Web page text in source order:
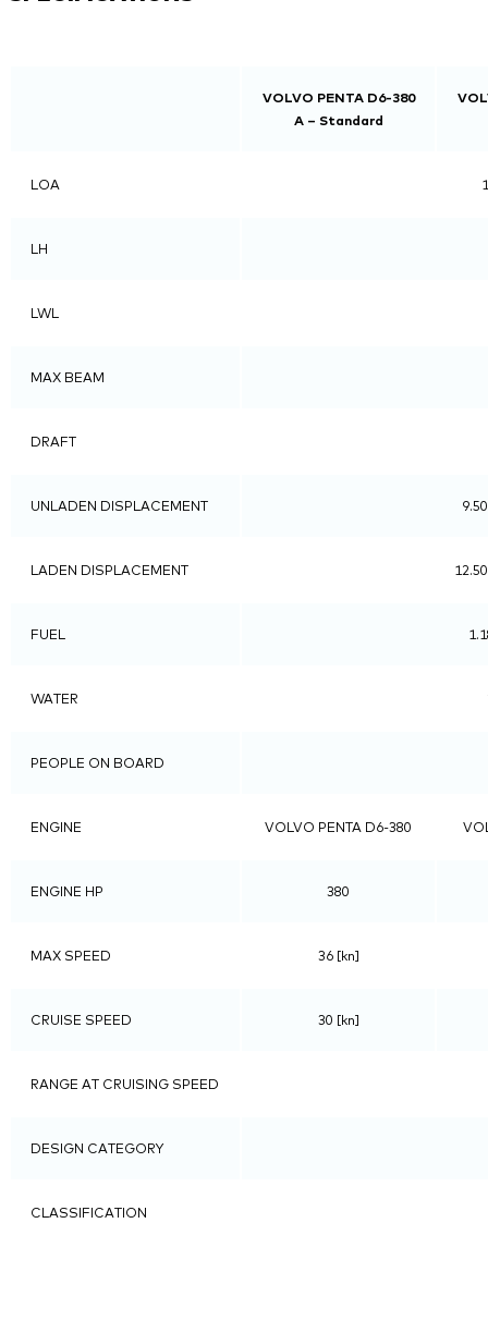
VOLVO PENTA D6-380
A – Standard
LOA
LH
LWL
MAX BEAM
DRAFT
UNLADEN DISPLACEMENT
LADEN DISPLACEMENT
FUEL
WATER
PEOPLE ON BOARD
ENGINE VOLVO PENTA D6-380
ENGINE HP 380
MAX SPEED 36 [kn]
CRUISE SPEED 30 [kn]
RANGE AT CRUISING SPEED
DESIGN CATEGORY
CLASSIFICATION